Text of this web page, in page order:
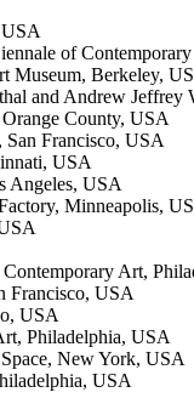
of
Museum, Berkeley,
and Andrew
County, USA
San Francisco, USA
USA
Angeles, USA
Minneapolis,
Art,
Francisco, USA
USA
Philadelphia, USA
New York, USA
USA